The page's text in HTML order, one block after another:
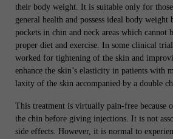
their body weight. It is suitable only for
general health and possess ideal body weight
pockets in chin and neck areas which cannot
proper diet and exercise. In some clinical
worked for tightening of the skin and
enhance the skin’s elasticity in patients with
laxity of the skin accompanied by a double
This treatment is virtually pain-free because
the chin before giving injections. It is not
side effects. However, it is normal to